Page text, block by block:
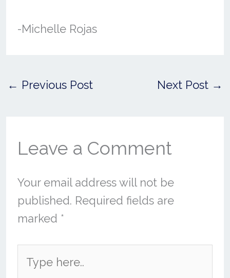
-Michelle Rojas
← Previous Post Next Post →
Leave a Comment
Your email address will not be
published. Required fields are
marked *
here..